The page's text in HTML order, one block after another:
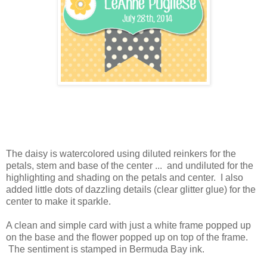
The daisy is watercolored using diluted reinkers for the
petals, stem and base of the center ... and undiluted for the
highlighting and shading on the petals and center. I also
added little dots of dazzling details (clear glitter glue) for the
center to make it sparkle.
A clean and simple card with just a white frame popped up
on the base and the flower popped up on top of the frame.
The sentiment is stamped in Bermuda Bay ink.